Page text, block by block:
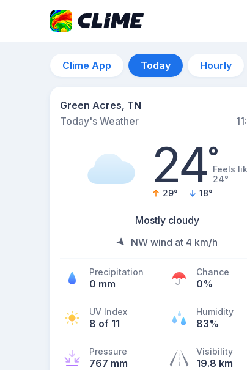
Clime App Today Hourly
Green Acres, TN
Today's Weather
24°Feels
24°
29° 18°
Mostly cloudy
NW wind at 4 km/h
Precipitation
0 mm
Chance
0%
UV Index
8 of 11
Humidity
83%
Pressure
767 mm
Visibility
19.8 km